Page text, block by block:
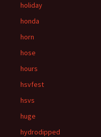
holiday
honda
horn
hose
hours
hsvfest
hsvs
huge
hydrodipped